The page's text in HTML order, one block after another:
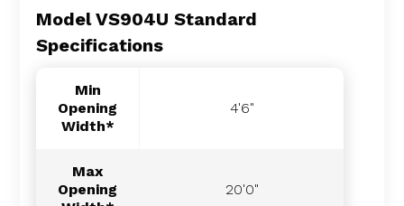
Model VS904U Standard
Specifications
Min
Opening
Width*
4'6"
Max
Opening
20'0"